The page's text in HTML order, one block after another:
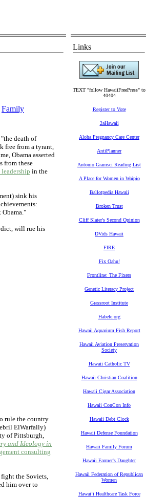
Family
death of
free from a tyrant,
Obama asserted
from these
in the
sink his
Obama."
will rue his
rule the country.
ElWarfally)
of Pittsburgh,
and Ideology in
consulting
the Soviets,
him over to
Links
TEXT "follow HawaiiFreePress" to
40404
Register to Vote
2aHawaii
Aloha Pregnancy Care Center
AntiPlanner
Antonio Gramsci Reading List
A Place for Women in Waipio
Ballotpedia Hawaii
Broken Trust
Cliff Slater's Second Opinion
DVids Hawaii
FIRE
Fix Oahu!
Frontline: The Fixers
Genetic Literacy Project
Grassroot Institute
Habele.org
Hawaii Aquarium Fish Report
Hawaii Aviation Preservation
Society
Hawaii Catholic TV
Hawaii Christian Coalition
Hawaii Cigar Association
Hawaii ConCon Info
Hawaii Debt Clock
Hawaii Defense Foundation
Hawaii Family Forum
Hawaii Farmer's Daughter
Hawaii Federation of Republican
Women
Hawaiʻi Healthcare Task Force